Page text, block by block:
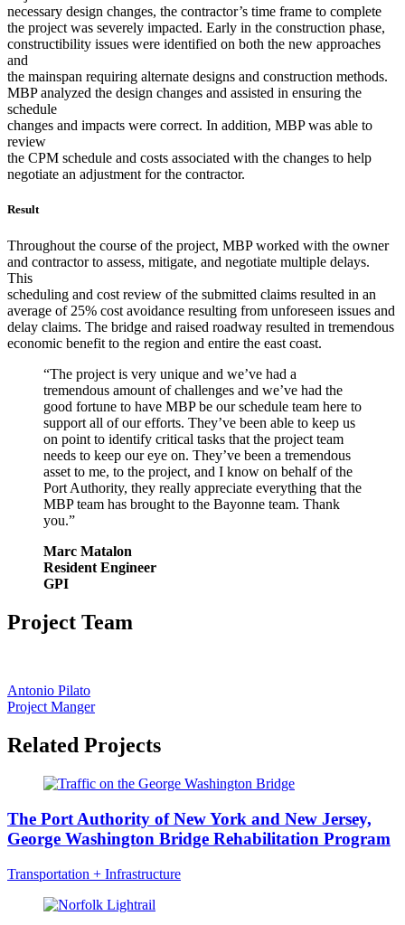
necessary design changes, the contractor’s time frame to complete
the project was severely impacted. Early in the construction phase,
constructibility issues were identified on both the new approaches
and
the mainspan requiring alternate designs and construction methods.
MBP analyzed the design changes and assisted in ensuring the
schedule
changes and impacts were correct. In addition, MBP was able to
review
the CPM schedule and costs associated with the changes to help
negotiate an adjustment for the contractor.
Result
Throughout the course of the project, MBP worked with the owner
and contractor to assess, mitigate, and negotiate multiple delays.
This
scheduling and cost review of the submitted claims resulted in an
average of 25% cost avoidance resulting from unforeseen issues and
delay claims. The bridge and raised roadway resulted in tremendous
economic benefit to the region and entire the east coast.
“The project is very unique and we’ve had a
tremendous amount of challenges and we’ve had the
good fortune to have MBP be our schedule team here to
support all of our efforts. They’ve been able to keep us
on point to identify critical tasks that the project team
needs to keep our eye on. They’ve been a tremendous
asset to me, to the project, and I know on behalf of the
Port Authority, they really appreciate everything that the
MBP team has brought to the Bayonne team. Thank
you.”
Marc Matalon
Resident Engineer
GPI
Project Team
Antonio Pilato
Project Manger
Related Projects
The Port Authority of New York and New Jersey,
George Washington Bridge Rehabilitation Program
Transportation + Infrastructure